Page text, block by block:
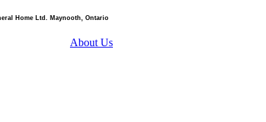
Home Ltd. Maynooth, Ontario
About Us